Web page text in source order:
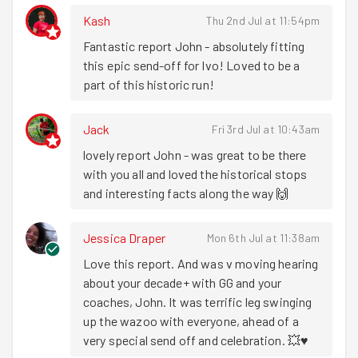
other limbs and muscles essential for running.
Bags loaded up in the Mechanical Cycling Machine™️ (it's
Shaun Dixonon a cargo bike 🚚), we are led off
Euclides Monteswho, by his own admission, doesn't
running that counts! More being lost equals more
running! For the relatively small Venn diagram of people
who were both a) on a goodgym run and b)
knowledgeable about football,Darrenperformed the role
of Roving Reporter (bluetooth speaker) with the GOALS!
GOALS! GOALS! from England's match against DR
Congo. There were indeed three goals but it wasn't a
pretty picture for the 68 minutes between goal 1 and goal
2. We ran past some awfully concerned looking pub
goers! But it had a happy ending WAHEEEYYYYY ⚽️.
First stop (probably, can't remember the order because
the goals were so compelling) wasSt Hilda's East
Kash Thu 2nd Jul at 11:54pm
Fantastic report John - absolutely fitting
this epic send-off for Ivo! Loved to be a
part of this historic run!
Jack Fri 3rd Jul at 10:43am
lovely report John - was great to be there
with you all and loved the historical stops
and interesting facts along the way 🙌
Jessica Draper Mon 6th Jul at 11:38am
Love this report. And was v moving hearing
about your decade+ with GG and your
coaches, John. It was terrific leg swinging
up the wazoo with everyone, ahead of a
very special send off and celebration. 💥♥️